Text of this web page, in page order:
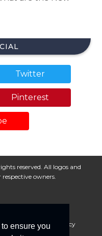
ensure you
Twitter
Pinterest
reserved. All logos and
owners.
Policy
Cookie Policy
Us